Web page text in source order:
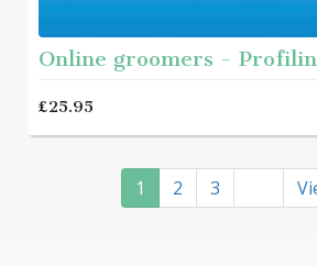
£25.95
1 2 3